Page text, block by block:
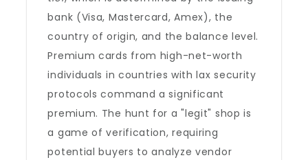
bank (Visa, Mastercard, Amex), the
country of origin, and the balance level.
Premium cards from high-net-worth
individuals in countries with lax security
protocols command a significant
premium. The hunt for a "legit" shop is
a game of verification, requiring
potential buyers to analyze vendor